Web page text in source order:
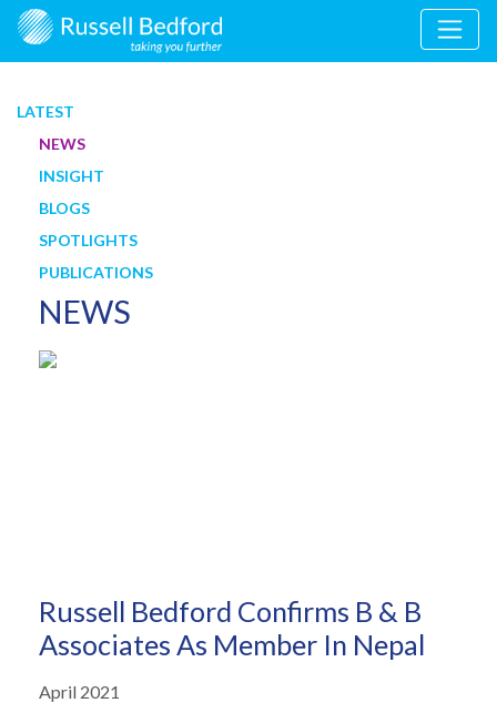
LATEST
NEWS
INSIGHT
BLOGS
SPOTLIGHTS
PUBLICATIONS
NEWS
Russell Bedford Confirms B & B
Associates As Member In Nepal
April 2021